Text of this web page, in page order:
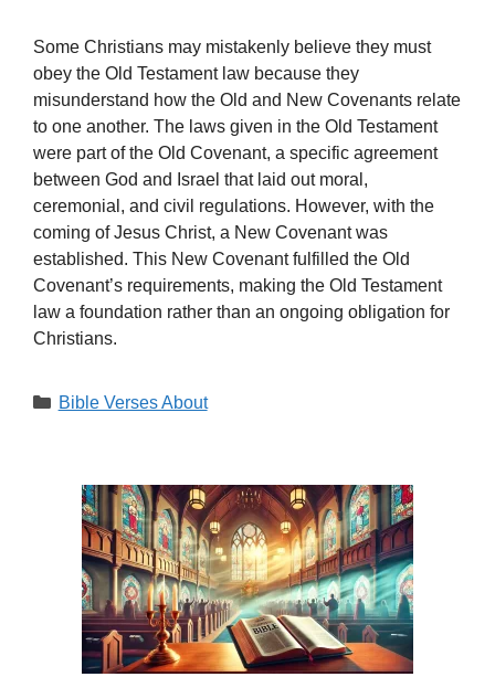
Some Christians may mistakenly believe they must
obey the Old Testament law because they
misunderstand how the Old and New Covenants relate
to one another. The laws given in the Old Testament
were part of the Old Covenant, a specific agreement
between God and Israel that laid out moral,
ceremonial, and civil regulations. However, with the
coming of Jesus Christ, a New Covenant was
established. This New Covenant fulfilled the Old
Covenant’s requirements, making the Old Testament
law a foundation rather than an ongoing obligation for
Christians.
Categories
Bible Verses About